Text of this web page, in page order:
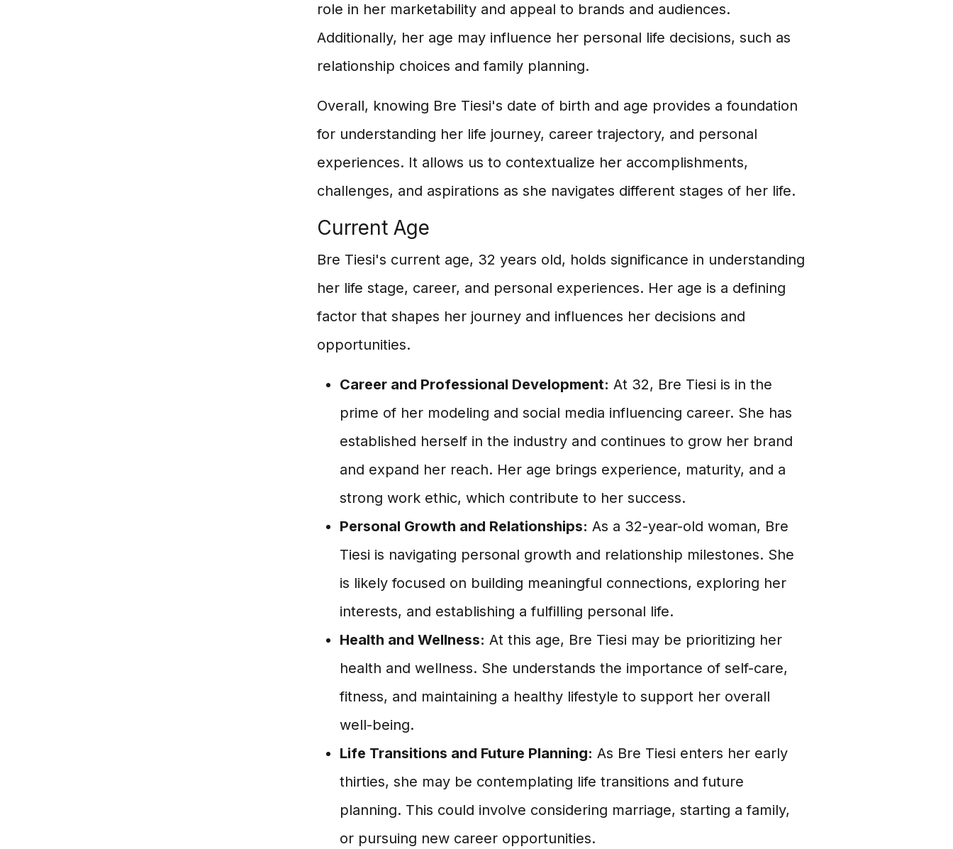
role in her marketability and appeal to brands and audiences.
Additionally, her age may influence her personal life decisions, such as
relationship choices and family planning.
Overall, knowing Bre Tiesi's date of birth and age provides a foundation
for understanding her life journey, career trajectory, and personal
experiences. It allows us to contextualize her accomplishments,
challenges, and aspirations as she navigates different stages of her life.
Current Age
Bre Tiesi's current age, 32 years old, holds significance in understanding
her life stage, career, and personal experiences. Her age is a defining
factor that shapes her journey and influences her decisions and
opportunities.
Career and Professional Development: At 32, Bre Tiesi is in the
prime of her modeling and social media influencing career. She has
established herself in the industry and continues to grow her brand
and expand her reach. Her age brings experience, maturity, and a
strong work ethic, which contribute to her success.
Personal Growth and Relationships: As a 32-year-old woman, Bre
Tiesi is navigating personal growth and relationship milestones. She
is likely focused on building meaningful connections, exploring her
interests, and establishing a fulfilling personal life.
Health and Wellness: At this age, Bre Tiesi may be prioritizing her
health and wellness. She understands the importance of self-care,
fitness, and maintaining a healthy lifestyle to support her overall
well-being.
Life Transitions and Future Planning: As Bre Tiesi enters her early
thirties, she may be contemplating life transitions and future
planning. This could involve considering marriage, starting a family,
or pursuing new career opportunities.